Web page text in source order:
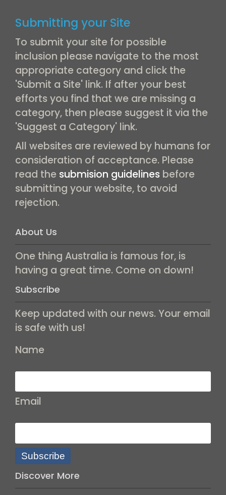
Submitting your Site
To submit your site for possible
inclusion please navigate to the most
appropriate category and click the
'Submit a Site' link. If after your best
efforts you find that we are missing a
category, then please suggest it via the
'Suggest a Category' link.
All websites are reviewed by humans for
consideration of acceptance. Please
read the submision guidelines before
submitting your website, to avoid
rejection.
About Us
One thing Australia is famous for, is
having a great time. Come on down!
Subscribe
Keep updated with our news. Your email
is safe with us!
Name
Email
Subscribe
Discover More